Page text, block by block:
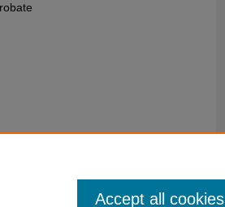
Accept all cookies